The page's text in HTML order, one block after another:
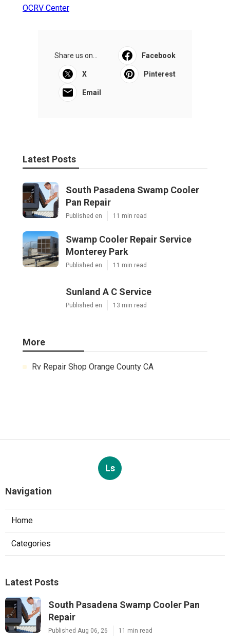
OCRV Center
Share us on... Facebook
X Pinterest
Email
Latest Posts
South Pasadena Swamp Cooler
Pan Repair
Published en 11 min read
Swamp Cooler Repair Service
Monterey Park
Published en 11 min read
Sunland A C Service
Published en 13 min read
More
Rv Repair Shop Orange County CA
Ls
Navigation
Home
Categories
Latest Posts
South Pasadena Swamp Cooler Pan
Repair
Published Aug 06, 26 11 min read